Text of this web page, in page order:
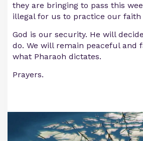
they are bringing to pass this
illegal for us to practice our faith
God is our security. He will
do. We will remain peaceful and
what Pharaoh dictates.
Prayers.